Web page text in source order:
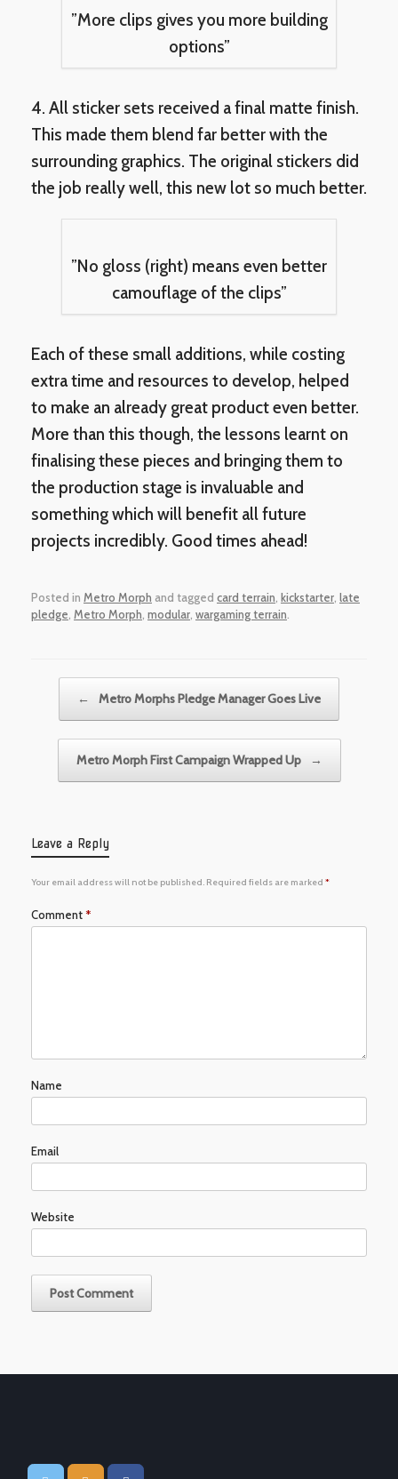
”More clips gives you more building
options”
4. All sticker sets received a final matte finish.
This made them blend far better with the
surrounding graphics. The original stickers did
the job really well, this new lot so much better.
”No gloss (right) means even better
camouflage of the clips”
Each of these small additions, while costing
extra time and resources to develop, helped
to make an already great product even better.
More than this though, the lessons learnt on
finalising these pieces and bringing them to
the production stage is invaluable and
something which will benefit all future
projects incredibly. Good times ahead!
Posted in Metro Morph and tagged card terrain kickstarter late
pledge Metro Morph modular wargaming terrain
← Metro Morphs Pledge Manager Goes Live
Metro Morph First Campaign Wrapped Up →
Leave a Reply
Your email address will not be published. Required fields are marked *
Comment *
Name
Email
Website